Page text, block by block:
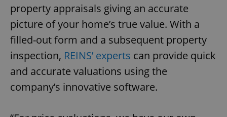
property appraisals giving an accurate
picture of your home’s true value. With a
filled-out form and a subsequent property
inspection, REINS’ experts can provide quick
and accurate valuations using the
company’s innovative software.